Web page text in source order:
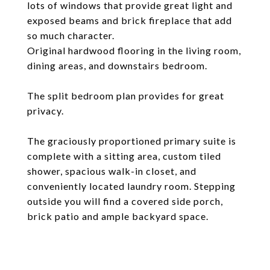
lots of windows that provide great light and
exposed beams and brick fireplace that add
so much character.
Original hardwood flooring in the living room,
dining areas, and downstairs bedroom.
The split bedroom plan provides for great
privacy.
The graciously proportioned primary suite is
complete with a sitting area, custom tiled
shower, spacious walk-in closet, and
conveniently located laundry room. Stepping
outside you will find a covered side porch,
brick patio and ample backyard space.